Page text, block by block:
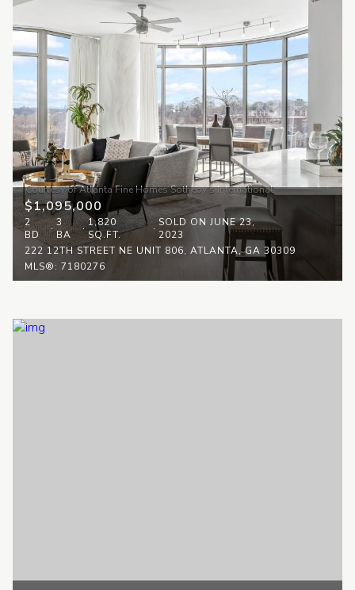
$1,095,000
2
BD
3
BA
1,820
SQ.FT.
SOLD ON JUNE 23,
2023
222 12TH STREET NE UNIT 806, ATLANTA, GA 30309
MLS®: 7180276